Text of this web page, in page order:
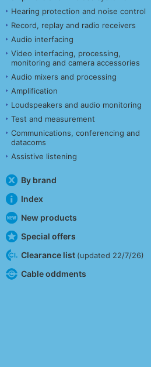
Hearing protection and noise control
Record, replay and radio receivers
Audio interfacing
Video interfacing, processing,
monitoring and camera accessories
Audio mixers and processing
Amplification
Loudspeakers and audio monitoring
Test and measurement
Communications, conferencing and
datacoms
Assistive listening
By brand
Index
New products
Special offers
Clearance list (updated 22/7/26)
Cable oddments